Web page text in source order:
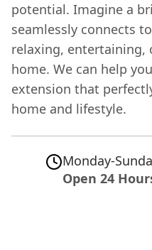
potential. Imagine a
seamlessly connects
relaxing, entertaining,
home. We can help
extension that
home and lifestyle.
Monday-
Open 24